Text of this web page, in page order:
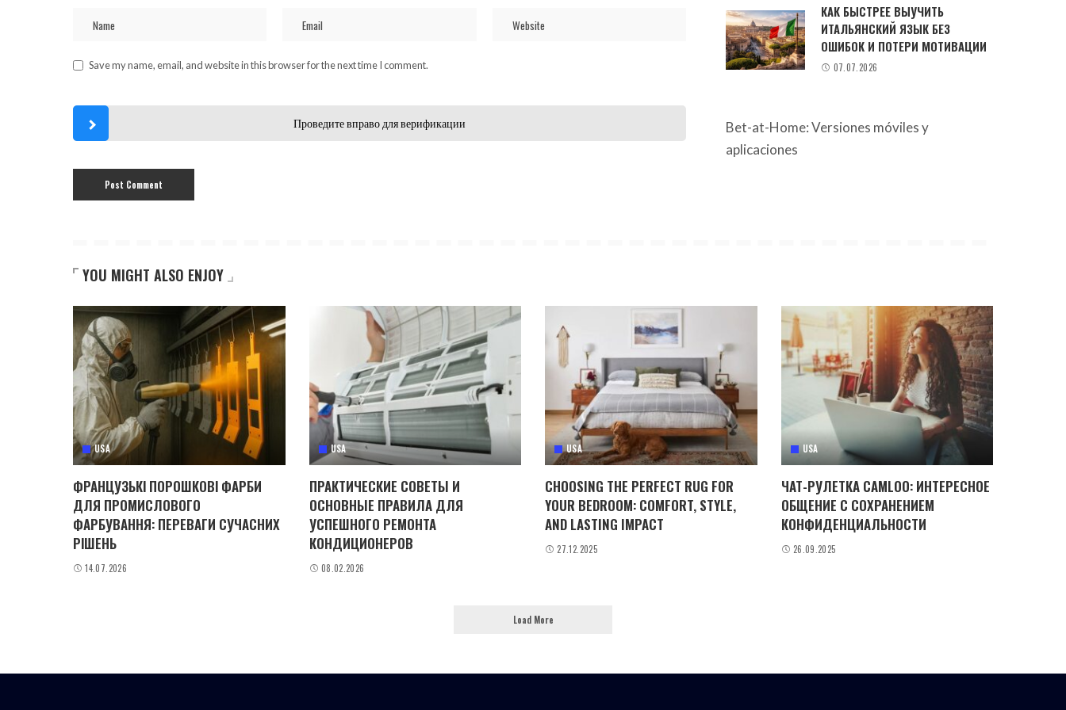
Save my name, email, and website in this browser for the next time I comment.
Проведите вправо для верификации
КАК БЫСТРЕЕ ВЫУЧИТЬ
ИТАЛЬЯНСКИЙ ЯЗЫК БЕЗ
ОШИБОК И ПОТЕРИ МОТИВАЦИИ
07.07.2026
Bet-at-Home: Versiones móviles y
aplicaciones
YOU MIGHT ALSO ENJOY
USA
ФРАНЦУЗЬКІ ПОРОШКОВІ ФАРБИ
ДЛЯ ПРОМИСЛОВОГО
ФАРБУВАННЯ: ПЕРЕВАГИ СУЧАСНИХ
РІШЕНЬ
14.07.2026
USA
ПРАКТИЧЕСКИЕ СОВЕТЫ И
ОСНОВНЫЕ ПРАВИЛА ДЛЯ
УСПЕШНОГО РЕМОНТА
КОНДИЦИОНЕРОВ
08.02.2026
USA
CHOOSING THE PERFECT RUG FOR
YOUR BEDROOM: COMFORT, STYLE,
AND LASTING IMPACT
27.12.2025
USA
ЧАТ-РУЛЕТКА CAMLOO: ИНТЕРЕСНОЕ
ОБЩЕНИЕ С СОХРАНЕНИЕМ
КОНФИДЕНЦИАЛЬНОСТИ
26.09.2025
Load More